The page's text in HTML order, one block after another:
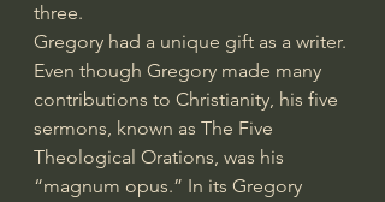
three.
Gregory had a unique gift as a writer.
Even though Gregory made many
contributions to Christianity, his five
sermons, known as The Five
Theological Orations, was his
“magnum opus.” In its Gregory